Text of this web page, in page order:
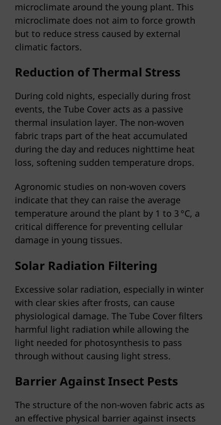
microclimate around the young plant. This
microclimate does not aim to force growth
but to reduce stress caused by external
climatic factors.
Reduction of Thermal Stress
During cold nights, especially during frost
events, the Tube Cover acts as a passive
thermal insulation layer. The non-woven
fabric traps part of the heat accumulated
during the day and reduces nighttime heat
loss, softening sudden temperature drops.
Agronomic studies on non-woven covers
indicate that they can raise the average
temperature around the plant by 1 to 3 °C, a
critical difference for preventing cellular
damage in young tissues.
Solar Radiation Filtering
Excessive solar radiation, especially in winter
with clear skies after frosts, can cause
physiological damage. The Tube Cover filters
harmful light radiation while allowing the
light needed for photosynthesis to pass
through without causing light stress.
Barrier Against Insect Pests
The structure of the non-woven fabric acts as
an effective physical barrier against insects